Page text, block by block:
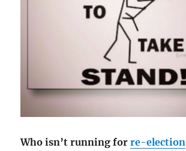
Who isn’t running forre-election